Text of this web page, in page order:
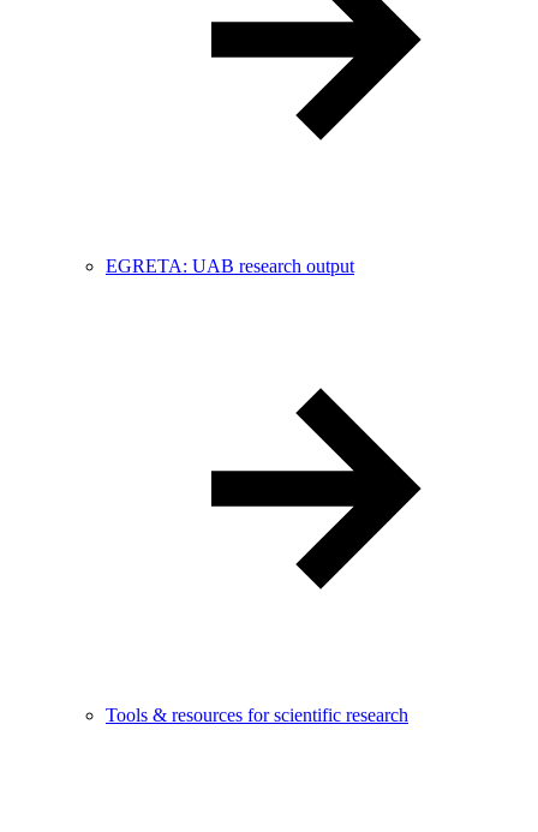
EGRETA: UAB research output
Tools & resources for scientific research